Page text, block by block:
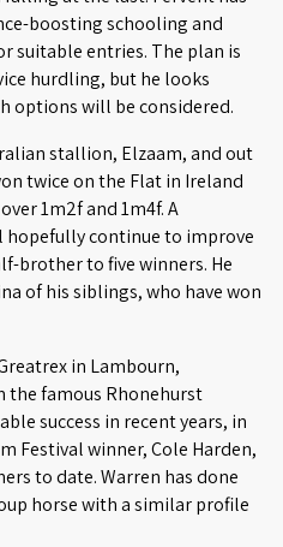
boosting schooling and
suitable entries. The plan is
hurdling, but he looks
options will be considered.
stallion, Elzaam, and out
twice on the Flat in Ireland
1m2f and 1m4f. A
hopefully continue to improve
brother to five winners. He
of his siblings, who have won
in Lambourn,
the famous Rhonehurst
success in recent years, in
Festival winner, Cole Harden,
to date. Warren has done
horse with a similar profile